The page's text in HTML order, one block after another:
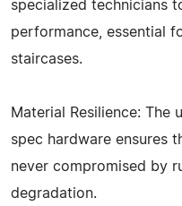
specialized technicians
performance, essential
staircases.
Material Resilience: The
spec hardware ensures
never compromised by
degradation.